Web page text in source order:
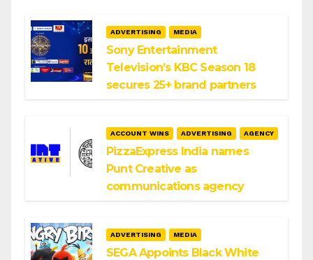
ADVERTISING MEDIA
Sony Entertainment
Television’s KBC Season 18
secures 25+ brand partners
ACCOUNT WINS ADVERTISING AGENCY
PizzaExpress India names
Punt Creative as
communications agency
ADVERTISING MEDIA
SEGA Appoints Black White